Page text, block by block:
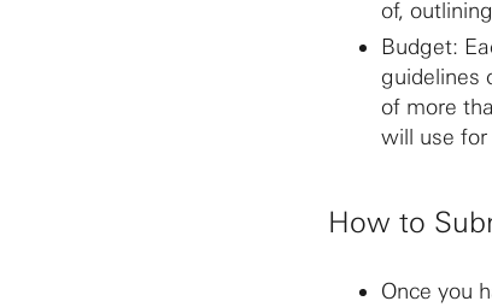
of,
Budget:
guidelines
of more
will use
How to
Once you